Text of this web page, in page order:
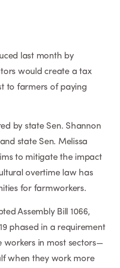
last month by
would create a tax
to farmers of paying
by state Sen. Shannon
state Sen. Melissa
to mitigate the impact
overtime law has
for farmworkers.
Assembly Bill 1066,
phased in a requirement
in most sectors—
when they work more